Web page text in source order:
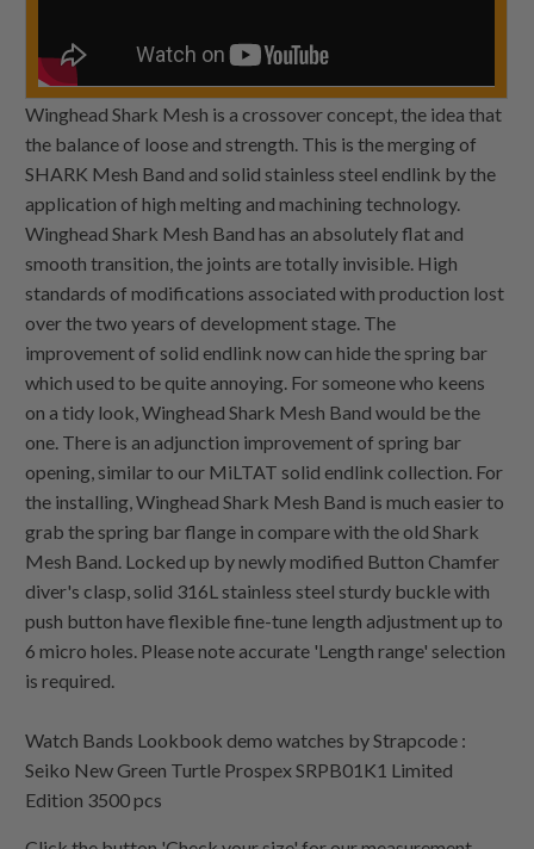
Winghead Shark Mesh is a crossover concept, the idea that
the balance of loose and strength. This is the merging of
SHARK Mesh Band and solid stainless steel endlink by the
application of high melting and machining technology.
Winghead Shark Mesh Band has an absolutely flat and
smooth transition, the joints are totally invisible. High
standards of modifications associated with production lost
over the two years of development stage. The
improvement of solid endlink now can hide the spring bar
which used to be quite annoying. For someone who keens
on a tidy look, Winghead Shark Mesh Band would be the
one. There is an adjunction improvement of spring bar
opening, similar to our MiLTAT solid endlink collection. For
the installing, Winghead Shark Mesh Band is much easier to
grab the spring bar flange in compare with the old Shark
Mesh Band. Locked up by newly modified Button Chamfer
diver's clasp, solid 316L stainless steel sturdy buckle with
push button have flexible fine-tune length adjustment up to
6 micro holes. Please note accurate 'Length range' selection
is required.
Watch Bands Lookbook demo watches by Strapcode :
Seiko New Green Turtle Prospex SRPB01K1 Limited
Edition 3500 pcs